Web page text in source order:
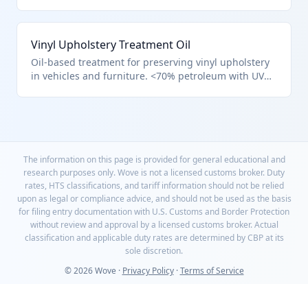
Vinyl Upholstery Treatment Oil
Oil-based treatment for preserving vinyl upholstery
in vehicles and furniture. <70% petroleum with UV
The information on this page is provided for general educational and
research purposes only. Wove is not a licensed customs broker. Duty
rates, HTS classifications, and tariff information should not be relied
upon as legal or compliance advice, and should not be used as the basis
for filing entry documentation with U.S. Customs and Border Protection
without review and approval by a licensed customs broker. Actual
classification and applicable duty rates are determined by CBP at its
sole discretion.
© 2026 Wove · Privacy Policy·Terms of Service